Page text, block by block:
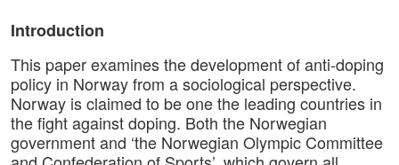
Introduction
This paper examines the development of anti-doping
policy in Norway from a sociological perspective.
Norway is claimed to be one the leading countries in
the fight against doping. Both the Norwegian
government and ‘the Norwegian Olympic Committee